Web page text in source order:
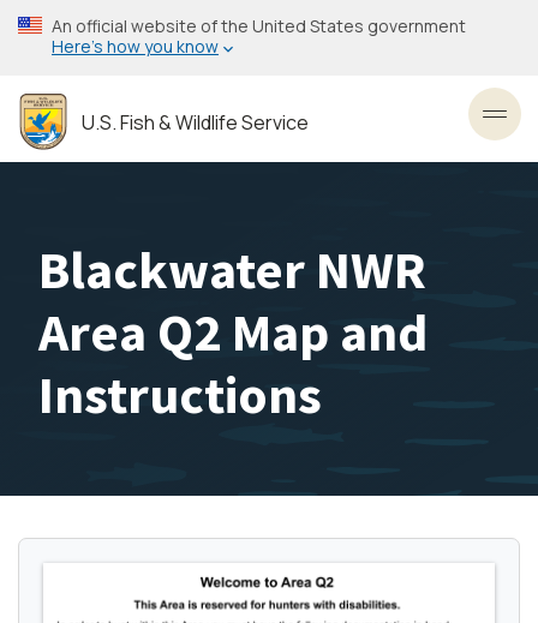
Skip
to
content
An official website of the United States government
Here’s how you know
U.S. Fish & Wildlife Service
Blackwater NWR
Area Q2 Map and
Instructions